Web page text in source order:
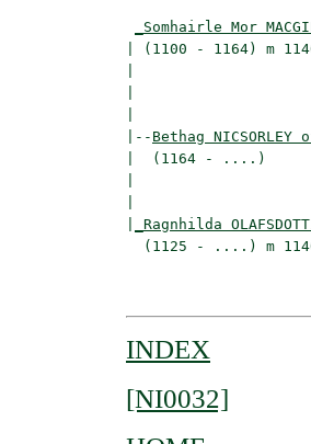
_Somhairle Mor
| (1100 - 1164)
|-- Bethag NICSORLEY
|  (1164 - ....)
_Ragnhilda
(1125 - ....) m
INDEX
[NI0032]